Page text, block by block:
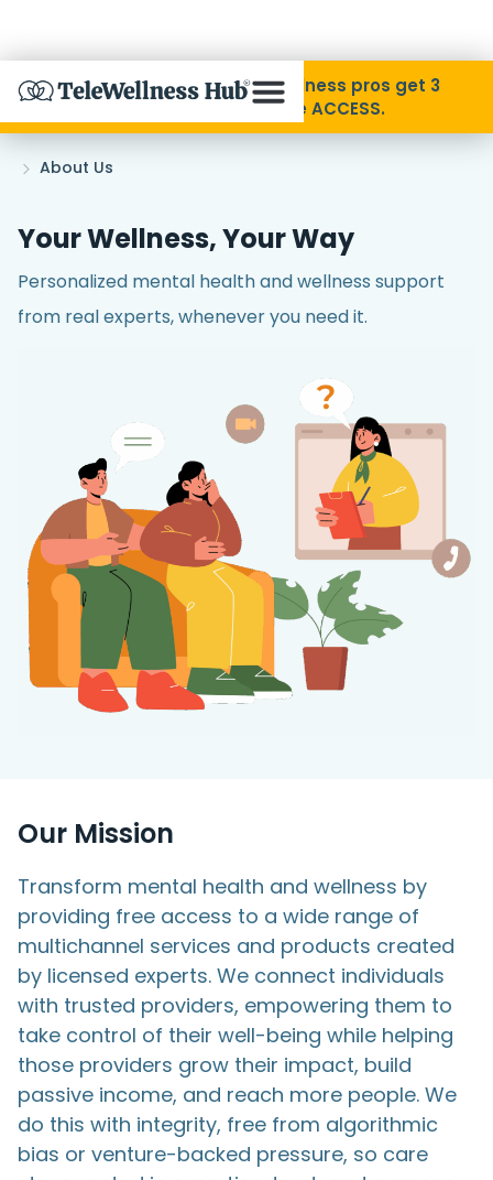
Skip to Content
Find A Provider
Specialties
Contact
Access Hub
Guest Login
Provider Login
Grow as a Provider
Disability Pride Month ❤️ Wellness pros get 3
months free with code ACCESS.
Home
» About Us
Your Wellness, Your Way
Personalized mental health and wellness support
from real experts, whenever you need it.
Our Mission
Transform mental health and wellness by
providing free access to a wide range of
multichannel services and products created
by licensed experts. We connect individuals
with trusted providers, empowering them to
take control of their well-being while helping
those providers grow their impact, build
passive income, and reach more people. We
do this with integrity, free from algorithmic
bias or venture-backed pressure, so care